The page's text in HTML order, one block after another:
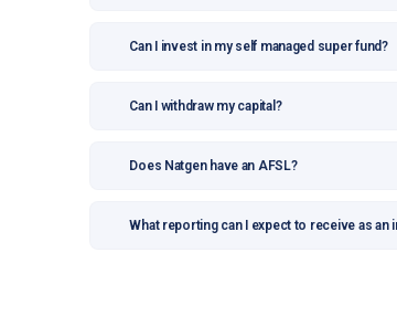
Can I invest in my self managed super fund?
Can I withdraw my capital?
Does Natgen have an AFSL?
What reporting can I expect to receive as an